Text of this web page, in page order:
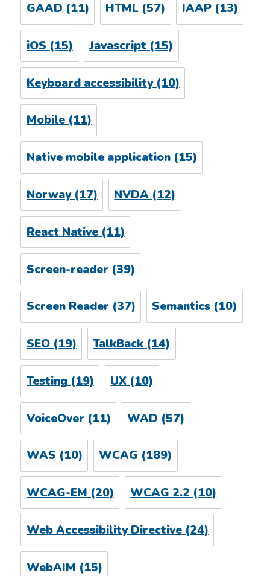
GAAD (11) HTML (57) IAAP(13)
iOS (15) Javascript (15)
Keyboard accessibility(10)
Mobile(11)
Native mobile application(15)
Norway(17) NVDA (12)
React Native(11)
Screen-reader (39)
Screen Reader(37) Semantics(10)
SEO(19) TalkBack (14)
Testing(19) UX (10)
VoiceOver (11) WAD (57)
WAS(10) WCAG(189)
WCAG-EM(20) WCAG 2.2(10)
Web Accessibility Directive(24)
WebAIM (15)